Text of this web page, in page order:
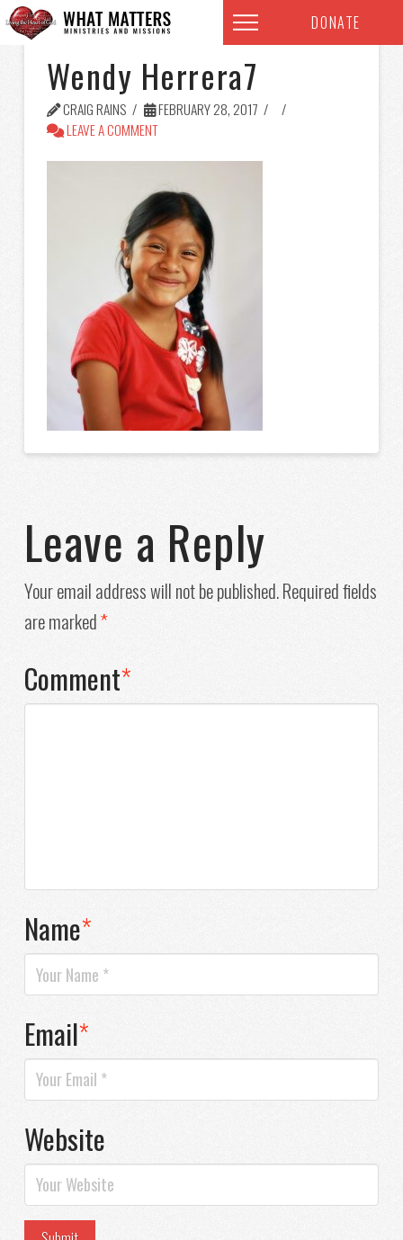
DONATE
Wendy Herrera7
CRAIG RAINS
FEBRUARY 28, 2017
LEAVE A COMMENT
Leave a Reply
Your email address will not be published.Required fields
are marked*
Comment*
Name*
Email*
Website